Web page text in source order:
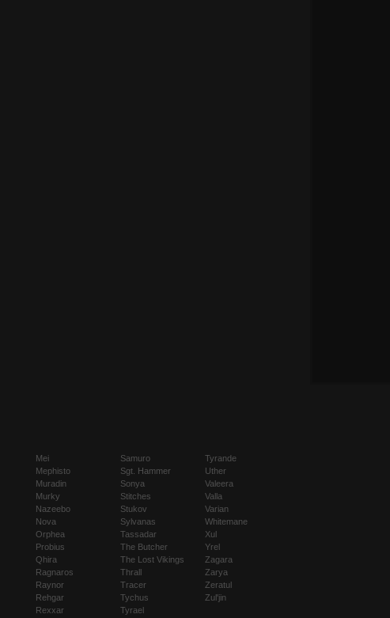
Mei
Mephisto
Muradin
Murky
Nazeebo
Nova
Orphea
Probius
Qhira
Ragnaros
Raynor
Rehgar
Rexxar
Samuro
Sgt. Hammer
Sonya
Stitches
Stukov
Sylvanas
Tassadar
The Butcher
The Lost Vikings
Thrall
Tracer
Tychus
Tyrael
Tyrande
Uther
Valeera
Valla
Varian
Whitemane
Xul
Yrel
Zagara
Zarya
Zeratul
Zul'jin